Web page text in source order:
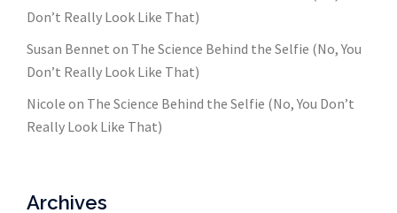
Don’t Really Look Like That)
Susan Bennet on The Science Behind the Selfie (No, You
Don’t Really Look Like That)
Nicole on The Science Behind the Selfie (No, You Don’t
Really Look Like That)
Archives